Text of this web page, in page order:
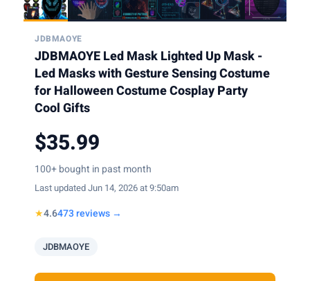
JDBMAOYE
JDBMAOYE Led Mask Lighted Up Mask -
Led Masks with Gesture Sensing Costume
for Halloween Costume Cosplay Party
Cool Gifts
$35.99
100+ bought in past month
Last updated Jun 14, 2026 at 9:50am
★4.6473 reviews →
JDBMAOYE